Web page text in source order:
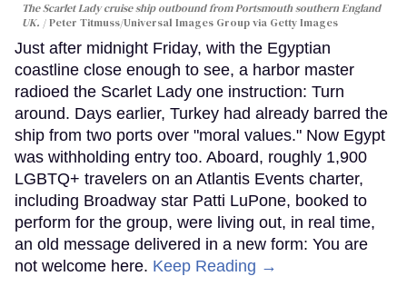
The Scarlet Lady cruise ship outbound from Portsmouth southern England
UK.
Peter Titmuss/Universal Images Group via Getty Images
Just after midnight Friday, with the Egyptian
coastline close enough to see, a harbor master
radioed the Scarlet Lady one instruction: Turn
around. Days earlier, Turkey had already barred the
ship from two ports over "moral values." Now Egypt
was withholding entry too. Aboard, roughly 1,900
LGBTQ+ travelers on an Atlantis Events charter,
including Broadway star Patti LuPone, booked to
perform for the group, were living out, in real time,
an old message delivered in a new form: You are
not welcome here. Keep Reading →